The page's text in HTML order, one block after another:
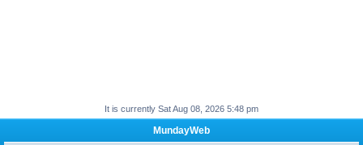
It is currently Sat Aug 08, 2026 5:48 pm
MundayWeb